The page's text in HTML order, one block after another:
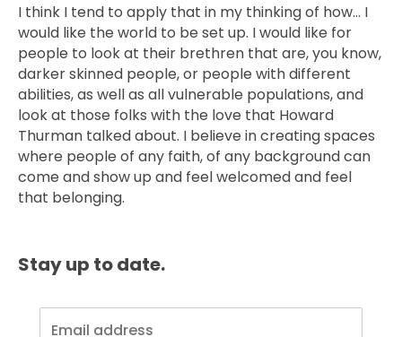
I think I tend to apply that in my thinking of how… I
would like the world to be set up. I would like for
people to look at their brethren that are, you know,
darker skinned people, or people with different
abilities, as well as all vulnerable populations, and
look at those folks with the love that Howard
Thurman talked about. I believe in creating spaces
where people of any faith, of any background can
come and show up and feel welcomed and feel
that belonging.
Stay up to date.